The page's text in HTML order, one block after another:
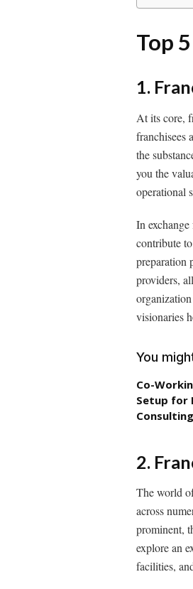
Top
1.
At its core,
franchisees
the
you the
operational
In
contribute
preparation
providers,
visionaries
You
Co-
Setup for
2.
The world
across
prominent,
explore an
facilities,